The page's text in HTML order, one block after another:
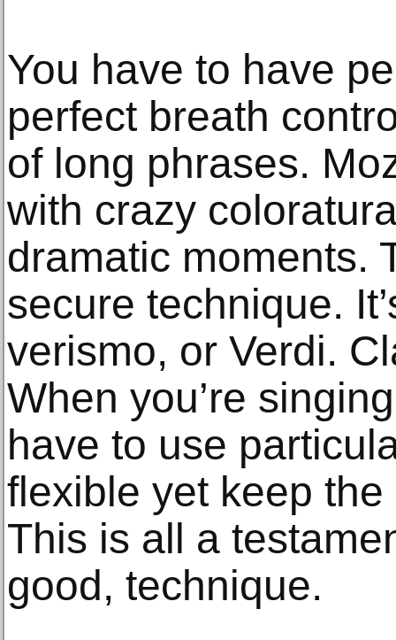
You have to have
perfect breath
of long phrases.
with crazy
dramatic moments.
secure technique.
verismo, or Verdi.
When you’re
have to use
flexible yet keep
This is all a
good, technique.